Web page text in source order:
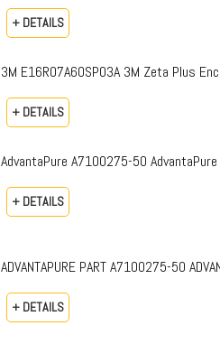
+ DETAILS
3M E16R07A60SP03A 3M Zeta Plus
+ DETAILS
AdvantaPure A7100275-50 AdvantaPure
+ DETAILS
ADVANTAPURE PART A7100275-50
+ DETAILS